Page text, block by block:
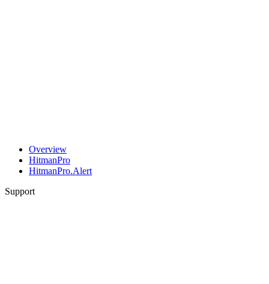
Overview
HitmanPro
HitmanPro.Alert
Support